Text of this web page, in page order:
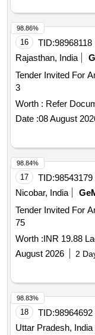
16 TID:98968118
Rajasthan, India
Tender Invited For
3
Worth : Refer
Date :08 August
98.86%
17 TID:98543179
Nicobar, India
Tender Invited For
75
Worth :INR 19.88
August 2026
2
98.84%
18 TID:98964692
Uttar Pradesh, India
98.83%